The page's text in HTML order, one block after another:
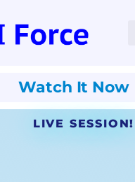
Watch It Now
LIVE SESSION!